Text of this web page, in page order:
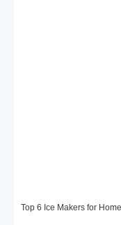
Top 6 Ice Makers for